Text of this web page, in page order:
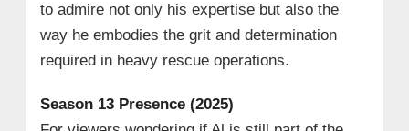
to admire not only his expertise but also the
way he embodies the grit and determination
required in heavy rescue operations.
Season 13 Presence (2025)